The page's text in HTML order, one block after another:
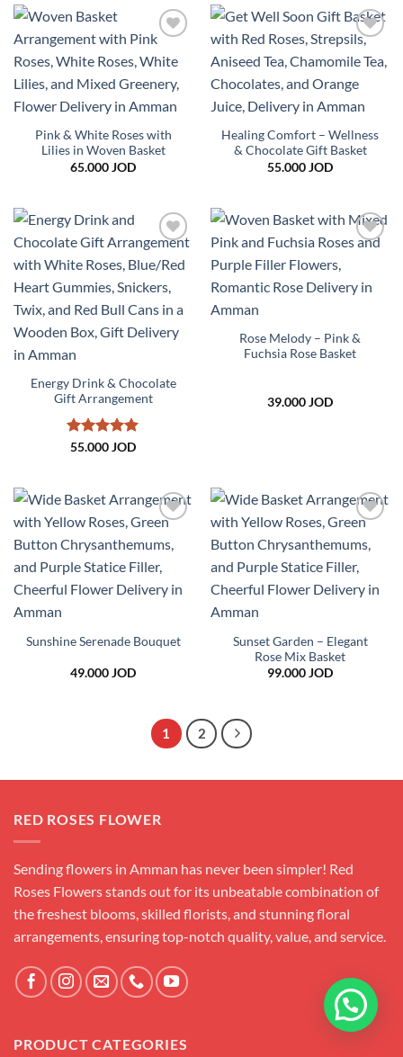
wishlist
Pink & White Roses with
Lilies in Woven Basket
65.000JOD
Add to
wishlist
Healing Comfort – Wellness
& Chocolate Gift Basket
55.000JOD
wishlist
Energy Drink & Chocolate
Gift Arrangement
Rated5
55.000JOD
Rose Melody – Pink &
Fuchsia Rose Basket
39.000JOD
wishlist
Sunshine Serenade Bouquet
49.000JOD
wishlist
Sunset Garden – Elegant
Rose Mix Basket
99.000JOD
1 2
RED ROSES FLOWER
Sending flowers in Amman has never been simpler! Red
Roses Flowers stands out for its unbeatable combination of
the freshest blooms, skilled florists, and stunning floral
arrangements, ensuring top-notch quality, value, and service.
PRODUCT CATEGORIES